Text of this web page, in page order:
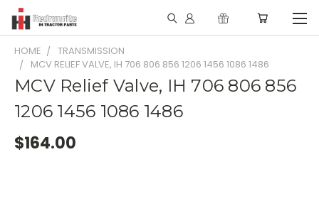
HOME
TRANSMISSION
MCV RELIEF VALVE, IH 706 806 856 1206 1456 1086 1486
MCV Relief Valve, IH 706 806 856
1206 1456 1086 1486
$164.00